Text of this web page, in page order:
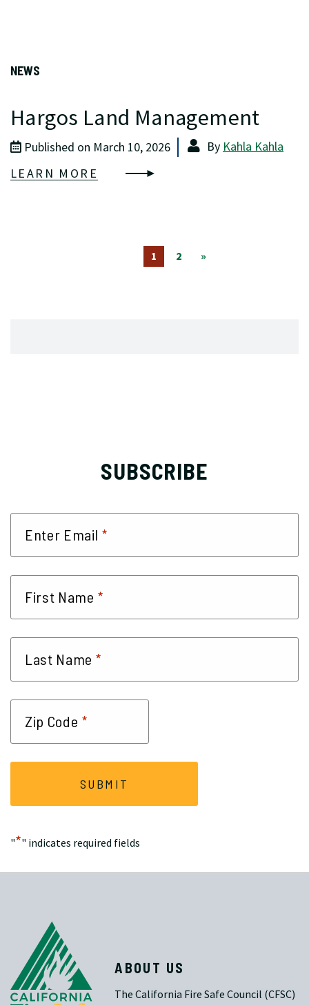
NEWS
Hargos Land Management
Published on March 10, 2026 By Kahla Kahla
LEARN MORE
1 2 »
SUBSCRIBE
"*" indicates required fields
Enter Email *
First Name *
Last Name *
Zip Code *
ABOUT US
The California Fire Safe Council (CFSC)